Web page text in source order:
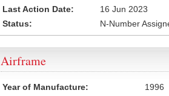
Last Action Date:
16 Jun 2023
Status:
N-Number
Airframe
Year of Manufacture:
1996